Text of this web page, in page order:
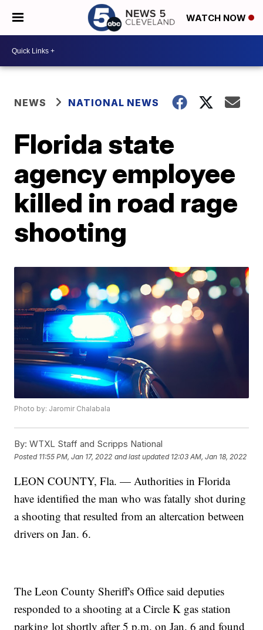
WATCH NOW
NEWS NATIONAL NEWS
Florida state
agency employee
killed in road rage
shooting
Photo by: Jaromir Chalabala
By: WTXL Staff and Scripps National
Posted 11:55 PM, Jan 17, 2022 and last updated 12:03 AM, Jan 18, 2022
LEON COUNTY, Fla. — Authorities in Florida
have identified the man who was fatally shot during
a shooting that resulted from an altercation between
drivers on Jan. 6.
The Leon County Sheriff's Office said deputies
responded to a shooting at a Circle K gas station
parking lot shortly after 5 p.m. on Jan. 6 and found